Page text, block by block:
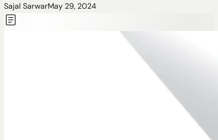
Sajal SarwarMay 29, 2024